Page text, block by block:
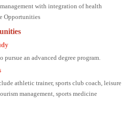
with integration of health
Opportunities
pursue an advanced degree program.
athletic trainer, sports club coach, leisure
management, sports medicine